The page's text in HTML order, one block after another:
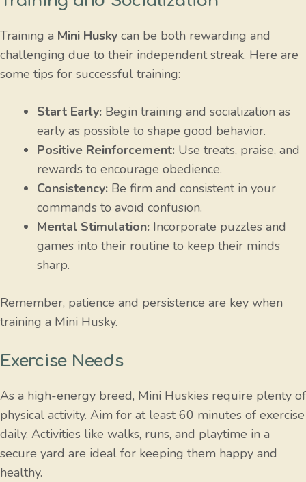
Training a Mini Husky can be both rewarding and
challenging due to their independent streak. Here are
some tips for successful training:
Start Early: Begin training and socialization as
early as possible to shape good behavior.
Positive Reinforcement: Use treats, praise, and
rewards to encourage obedience.
Consistency: Be firm and consistent in your
commands to avoid confusion.
Mental Stimulation: Incorporate puzzles and
games into their routine to keep their minds
sharp.
Remember, patience and persistence are key when
training a Mini Husky.
Exercise Needs
As a high-energy breed, Mini Huskies require plenty of
physical activity. Aim for at least 60 minutes of exercise
daily. Activities like walks, runs, and playtime in a
secure yard are ideal for keeping them happy and
healthy.